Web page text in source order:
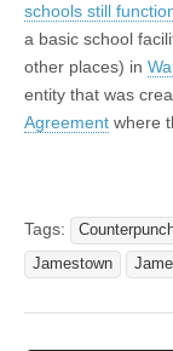
schools still
a basic school
other places) in
entity that was
Agreement where
Tags:
Jamestown